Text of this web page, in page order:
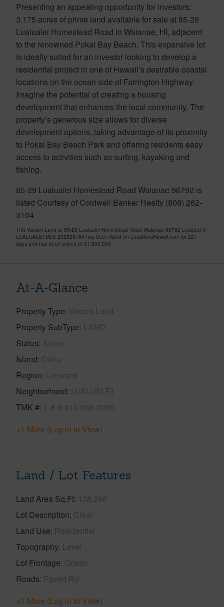
Presenting an appealing opportunity for investors:
3.175 acres of prime land available for sale at 85-29
Lualualei Homestead Road in Waianae, HI, adjacent
to the renowned Pokai Bay Beach. This expansive lot
is ideally suited for an investor looking to develop a
residential project in one of Hawaii’s desirable coastal
locations on the ocean side of Farrington Highway.
Imagine the potential of creating a housing
development that enhances the local community. The
property’s generous size allows for diverse
development options, taking advantage of its proximity
to Pokai Bay Beach Park and offering residents easy
access to activities such as surfing, kayaking and
fishing.
85-29 Lualualei Homestead Road Waianae 96792 is
listed Courtesy of Coldwell Banker Realty (808) 262-
3104
This Vacant Land at 85-29 Lualualei Homestead Road Waianae 96792 Located in
LUALUALEI MLS 202528164 has been listed on LocationsHawaii.com for 221
days and has been priced at $1,800,000
At-A-Glance
Property Type Vacant Land
Property SubType LAND
Status Active
Island Oahu
Region Leeward
Neighborhood LUALUALEI
TMK # 1-8-6-015-053-0000
+1 More (Log in to View)
Land / Lot Features
Land Area Sq.Ft 138,296
Lot Description Clear
Land Use Residential
Topography Level
Lot Frontage Ocean
Roads Paved Rd
+1 More (Log in to View)